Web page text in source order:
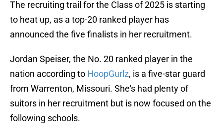
The recruiting trail for the Class of 2025 is starting
to heat up, as a top-20 ranked player has
announced the five finalists in her recruitment.
Jordan Speiser, the No. 20 ranked player in the
nation according to HoopGurlz, is a five-star guard
from Warrenton, Missouri. She's had plenty of
suitors in her recruitment but is now focused on the
following schools.